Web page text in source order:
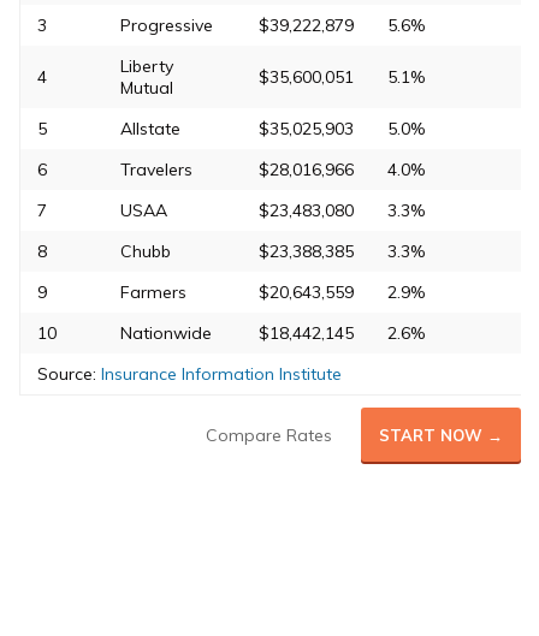
3
Progressive $39,222,879 5.6%
4
Liberty
Mutual
$35,600,051 5.1%
5 Allstate $35,025,903
5.0%
6
Travelers $28,016,966
4.0%
7
USAA $23,483,080
3.3%
8
Chubb $23,388,385
3.3%
9
Farmers $20,643,559
2.9%
10
Nationwide $18,442,145
2.6%
Source: Insurance Information Institute
Compare Rates START NOW →